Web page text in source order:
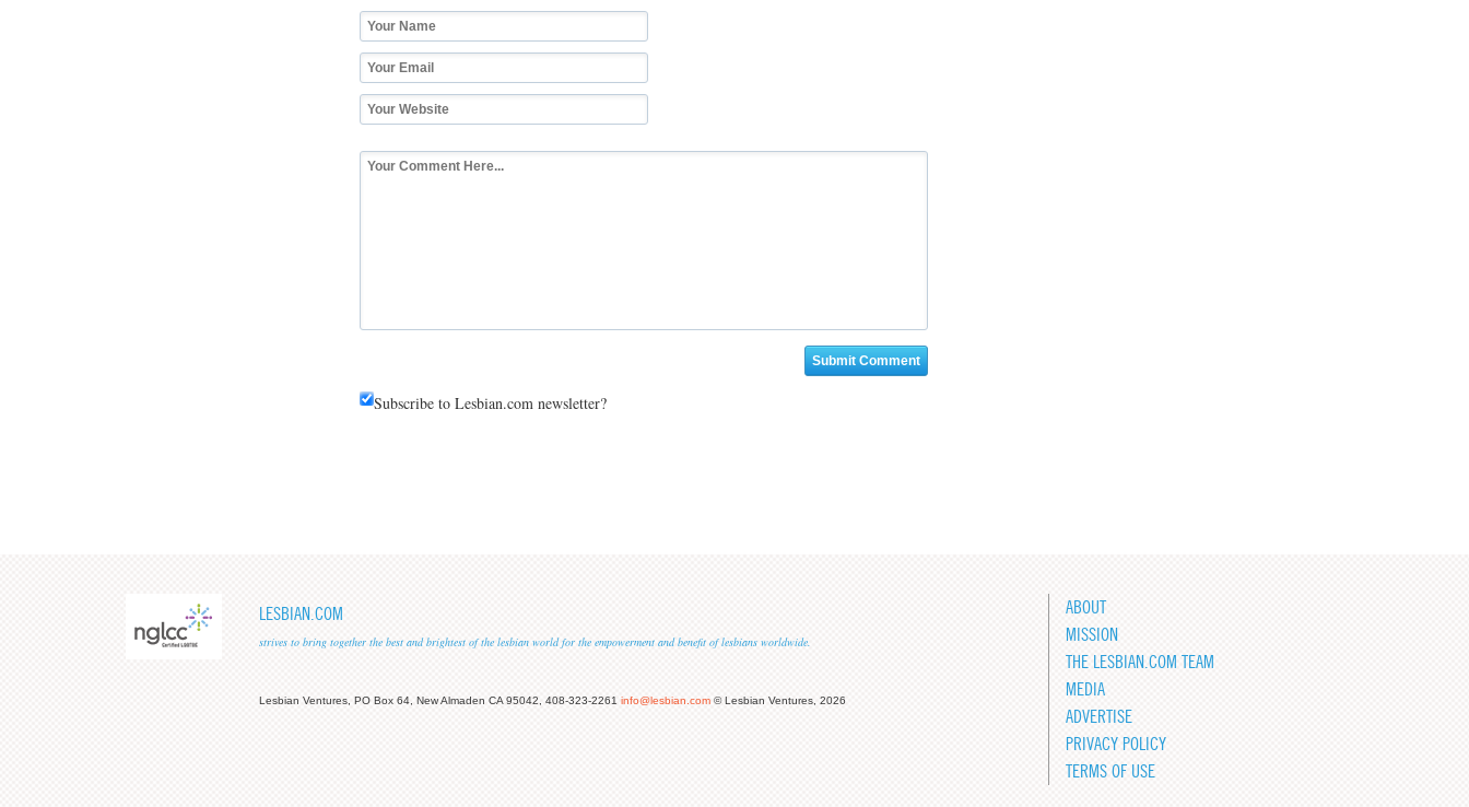
Subscribe to Lesbian.com newsletter?
LESBIAN.COM
strives to bring together the best and brightest of the lesbian world for the empowerment and benefit of lesbians worldwide.
Lesbian Ventures, PO Box 64, New Almaden CA 95042, 408-323-2261 info@lesbian.com © Lesbian Ventures, 2026
ABOUT
MISSION
THE LESBIAN.COM TEAM
MEDIA
ADVERTISE
PRIVACY POLICY
TERMS OF USE